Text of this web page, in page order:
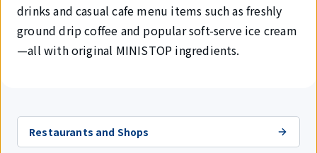
drinks and casual cafe menu items such as freshly
ground drip coffee and popular soft-serve ice cream
—all with original MINISTOP ingredients.
Restaurants and Shops